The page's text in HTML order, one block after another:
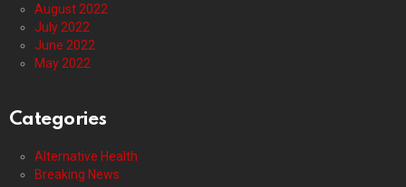
August 2022
July 2022
June 2022
May 2022
Categories
Alternative Health
Breaking News